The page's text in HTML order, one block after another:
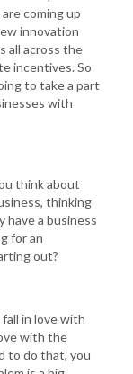
coming up
innovation
all across the
incentives. So
to take a part
with
think about
thinking
have a business
for an
out?
in love with
with the
to do that, you